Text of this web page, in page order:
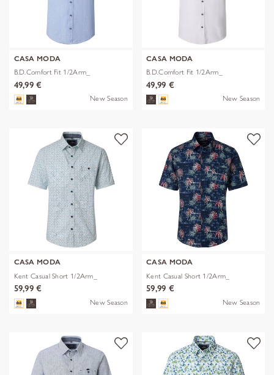
CASA MODA
B.D.Comfort Fit 1/2Arm_
49,99 €
New Season
CASA MODA
B.D.Comfort Fit 1/2Arm_
49,99 €
New Season
CASA MODA
Kent Casual Short 1/2Arm_
59,99 €
New Season
CASA MODA
Kent Casual Short 1/2Arm_
59,99 €
New Season